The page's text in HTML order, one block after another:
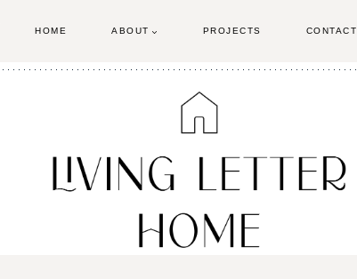
HOME ABOUT PROJECTS CONTACT